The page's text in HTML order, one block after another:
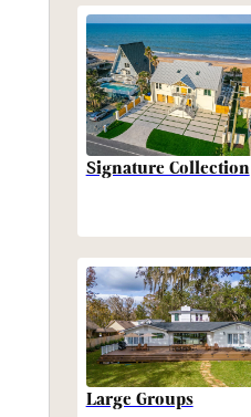
Signature Collection
Large Groups